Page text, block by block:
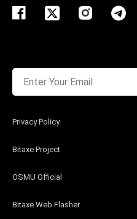
Bitaxe Project
OSMU Official
Bitaxe Web Flasher
Privacy Policy
Enter Your Email